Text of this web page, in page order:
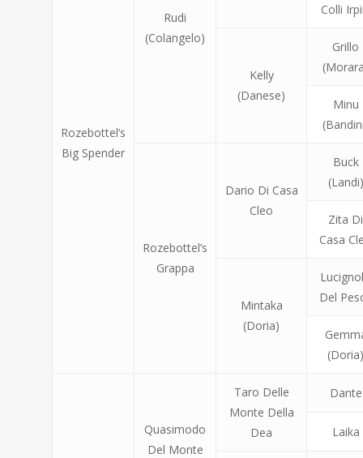
Rozebottel’s
Big Spender
Rudi
(Colangelo)
Colli
Kelly
(Danese)
Grillo
Minu
Rozebottel’s
Grappa
Dario Di Casa
Cleo
Buck
(Landi)
Zita Di
Casa
Mintaka
(Doria)
Del
Quasimodo
Del Monte
Taro Delle
Monte Della
Dea
Dante
Laika